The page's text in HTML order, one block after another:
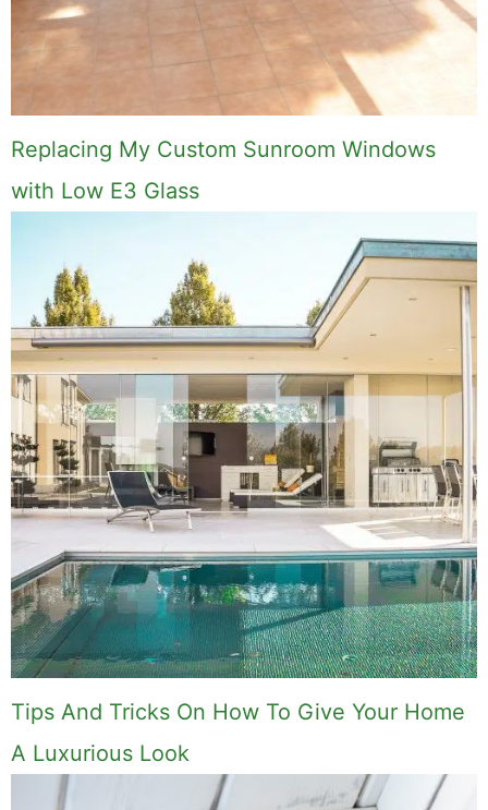
Replacing My Custom Sunroom Windows
with Low E3 Glass
Tips And Tricks On How To Give Your Home
A Luxurious Look